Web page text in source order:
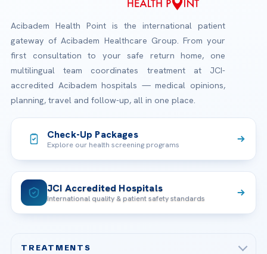
Acibadem Health Point is the international patient
gateway of Acibadem Healthcare Group. From your
first consultation to your safe return home, one
multilingual team coordinates treatment at JCI-
accredited Acibadem hospitals — medical opinions,
planning, travel and follow-up, all in one place.
Check-Up Packages
Explore our health screening programs
JCI Accredited Hospitals
International quality & patient safety standards
TREATMENTS